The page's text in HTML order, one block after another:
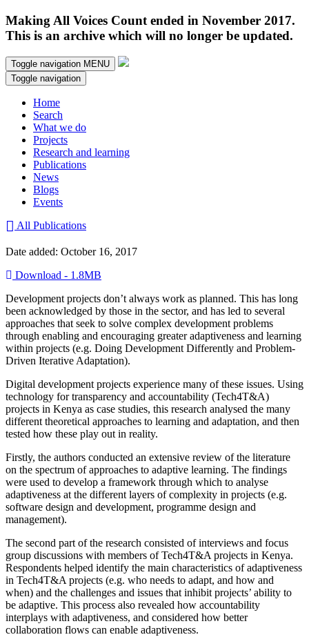
Making All Voices Count ended in November 2017.
This is an archive which will no longer be updated.
Toggle navigation MENU
Toggle navigation
Home
Search
What we do
Projects
Research and learning
Publications
News
Blogs
Events
All Publications
Date added: October 16, 2017
Download - 1.8MB
Development projects don’t always work as planned. This has long
been acknowledged by those in the sector, and has led to several
approaches that seek to solve complex development problems
through enabling and encouraging greater adaptiveness and learning
within projects (e.g. Doing Development Differently and Problem-
Driven Iterative Adaptation).
Digital development projects experience many of these issues. Using
technology for transparency and accountability (Tech4T&A)
projects in Kenya as case studies, this research analysed the many
different theoretical approaches to learning and adaptation, and then
tested how these play out in reality.
Firstly, the authors conducted an extensive review of the literature
on the spectrum of approaches to adaptive learning. The findings
were used to develop a framework through which to analyse
adaptiveness at the different layers of complexity in projects (e.g.
software design and development, programme design and
management).
The second part of the research consisted of interviews and focus
group discussions with members of Tech4T&A projects in Kenya.
Respondents helped identify the main characteristics of adaptiveness
in Tech4T&A projects (e.g. who needs to adapt, and how and
when) and the challenges and issues that inhibit projects’ ability to
be adaptive. This process also revealed how accountability
interplays with adaptiveness, and considered how better
collaboration flows can enable adaptiveness.